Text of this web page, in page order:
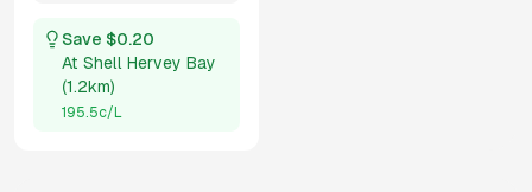
Save $0.20
At Shell Hervey Bay
(1.2km)
195.5c/L